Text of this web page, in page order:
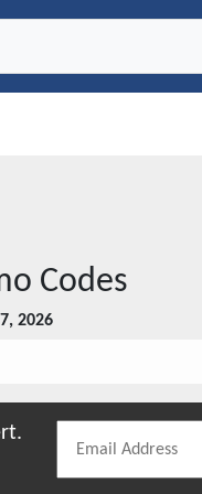
Codes
2026